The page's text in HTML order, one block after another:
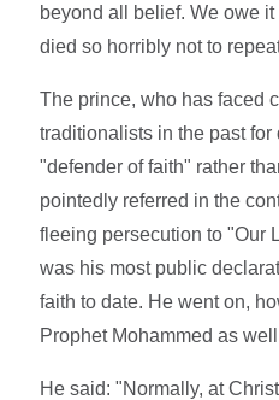
beyond all belief. We owe
died so horribly not to
The prince, who has faced
traditionalists in the past
"defender of faith" rather
pointedly referred in the
fleeing persecution to "Our
was his most public
faith to date. He went on,
Prophet Mohammed as
He said: "Normally, at